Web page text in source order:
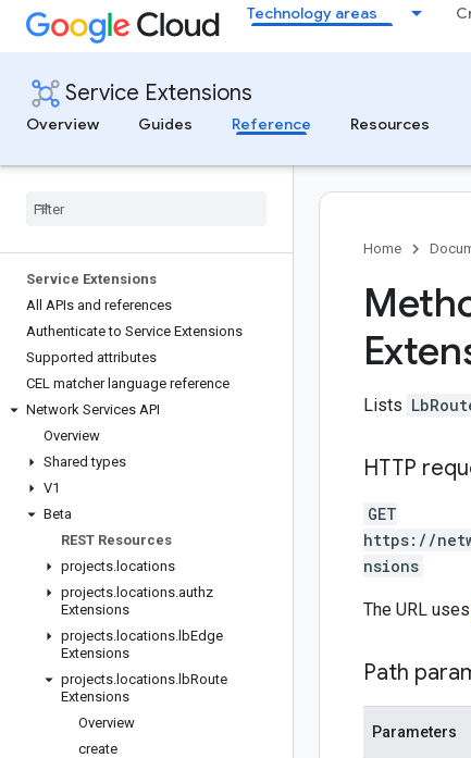
Technology areas
Service Extensions
Overview
Guides Reference Resources
Service Extensions
All APIs and references
Authenticate to Service Extensions
Supported attributes
CEL matcher language reference
Network Services API
Overview
Shared types
V1
Beta
REST Resources
projects. locations
projects. locations.authz
Extensions
projects. locations. lbEdge
Extensions
projects. locations. lbRoute
Extensions
Overview
create
Home
Lists
HTTP
GET
https://
nsions
The URL uses
Path
Parameters